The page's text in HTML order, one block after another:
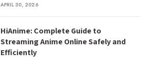
APRIL 30, 2026
HiAnime: Complete Guide to
Streaming Anime Online Safely and
Efficiently